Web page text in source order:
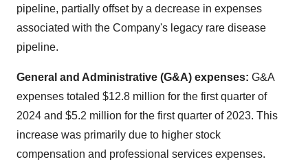
pipeline, partially offset by a decrease in expenses
associated with the Company's legacy rare disease
pipeline.
General and Administrative (G&A) expenses: G&A
expenses totaled $12.8 million for the first quarter of
2024 and $5.2 million for the first quarter of 2023. This
increase was primarily due to higher stock
compensation and professional services expenses.